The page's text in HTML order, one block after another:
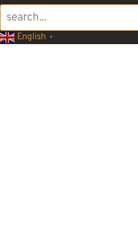
English ▼